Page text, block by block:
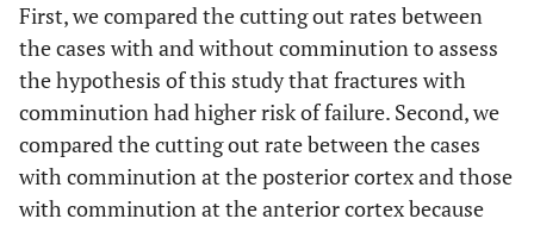
First, we compared the cutting out rates between
the cases with and without comminution to assess
the hypothesis of this study that fractures with
comminution had higher risk of failure. Second, we
compared the cutting out rate between the cases
with comminution at the posterior cortex and those
with comminution at the anterior cortex because